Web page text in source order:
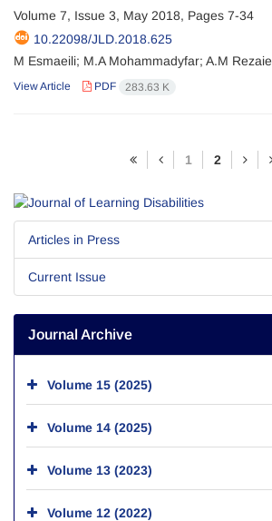
Volume 7, Issue 3, May 2018, Pages 7-34
10.22098/JLD.2018.625
M Esmaeili; M.A Mohammadyfar; A.M Rezaie
View Article PDF 283.63 K
1 2
Articles in Press
Current Issue
Journal Archive
Volume 15 (2025)
Volume 14 (2025)
Volume 13 (2023)
Volume 12 (2022)